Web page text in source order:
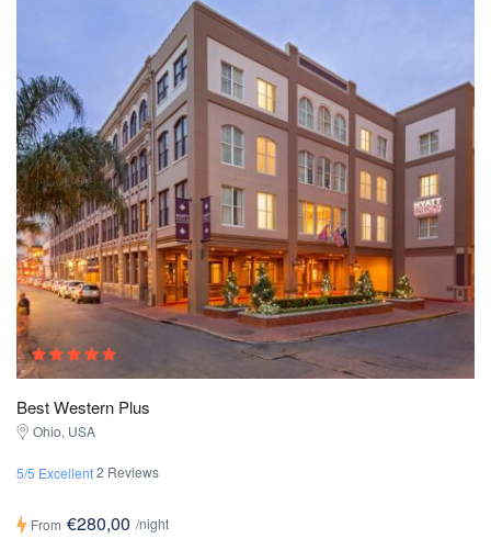
Best Western Plus
Ohio, USA
5/5 Excellent2 Reviews
From €280,00 /night